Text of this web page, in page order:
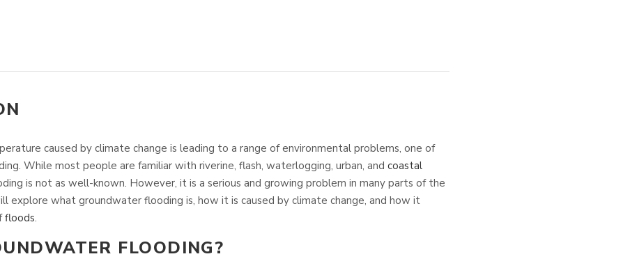
caused by climate change is leading to a range of environmental problems, one of
While most people are familiar with riverine, flash, waterlogging, urban, and coastal
is not as well-known. However, it is a serious and growing problem in many parts of the
explore what groundwater flooding is, how it is caused by climate change, and how it
floods.
FLOODING?